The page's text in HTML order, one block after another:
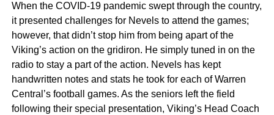
When the COVID-19 pandemic swept through the country,
it presented challenges for Nevels to attend the games;
however, that didn’t stop him from being apart of the
Viking’s action on the gridiron. He simply tuned in on the
radio to stay a part of the action. Nevels has kept
handwritten notes and stats he took for each of Warren
Central’s football games. As the seniors left the field
following their special presentation, Viking’s Head Coach